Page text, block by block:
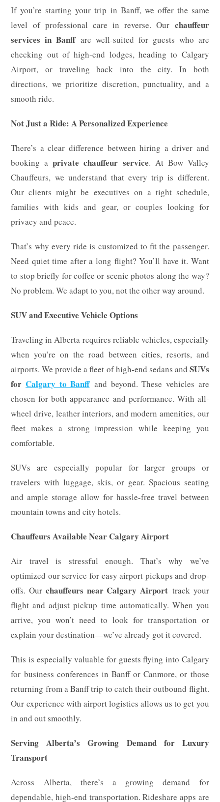
If you’re starting your trip in Banff, we offer the same
level of professional care in reverse. Our chauffeur
services in Banffare well-suited for guests who are
checking out of high-end lodges, heading to Calgary
Airport, or traveling back into the city. In both
directions, we prioritize discretion, punctuality, and a
smooth ride.
Not Just a Ride: A Personalized Experience
There’s a clear difference between hiring a driver and
booking aprivate chauffeur service. At Bow Valley
Chauffeurs, we understand that every trip is different.
Our clients might be executives on a tight schedule,
families with kids and gear, or couples looking for
privacy and peace.
That’s why every ride is customized to fit the passenger.
Need quiet time after a long flight? You’ll have it. Want
to stop briefly for coffee or scenic photos along the way?
No problem. We adapt to you, not the other way around.
SUV and Executive Vehicle Options
Traveling in Alberta requires reliable vehicles, especially
when you’re on the road between cities, resorts, and
airports. We provide a fleet of high-end sedans and SUVs
for Calgary to Banffand beyond. These vehicles are
chosen for both appearance and performance. With all-
wheel drive, leather interiors, and modern amenities, our
fleet makes a strong impression while keeping you
comfortable.
SUVs are especially popular for larger groups or
travelers with luggage, skis, or gear. Spacious seating
and ample storage allow for hassle-free travel between
mountain towns and city hotels.
Chauffeurs Available Near Calgary Airport
Air travel is stressful enough. That’s why we’ve
optimized our service for easy airport pickups and drop-
offs. Our chauffeurs near Calgary Airport track your
flight and adjust pickup time automatically. When you
arrive, you won’t need to look for transportation or
explain your destination—we’ve already got it covered.
This is especially valuable for guests flying into Calgary
for business conferences in Banff or Canmore, or those
returning from a Banff trip to catch their outbound flight.
Our experience with airport logistics allows us to get you
in and out smoothly.
Serving Alberta’s Growing Demand for Luxury
Transport
Across Alberta, there’s a growing demand for
dependable, high-end transportation. Rideshare apps are